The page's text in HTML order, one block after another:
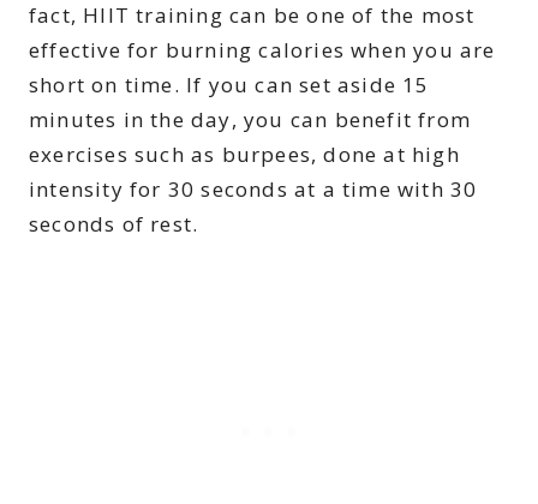
fact, HIIT training can be one of the most
effective for burning calories when you are
short on time. If you can set aside 15
minutes in the day, you can benefit from
exercises such as burpees, done at high
intensity for 30 seconds at a time with 30
seconds of rest.